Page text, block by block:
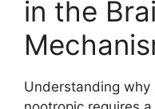
in the
Understanding why